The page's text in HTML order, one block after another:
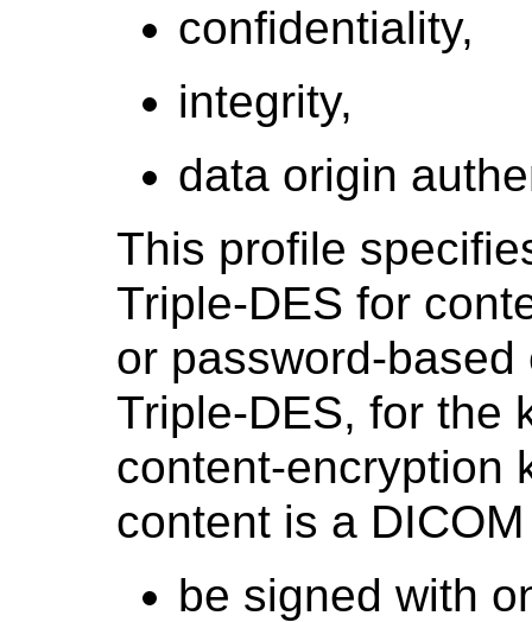
confidentiality,
integrity,
data origin
This profile
Triple-DES for
or password-
Triple-DES, for the
content-encryption
content is a
be signed with